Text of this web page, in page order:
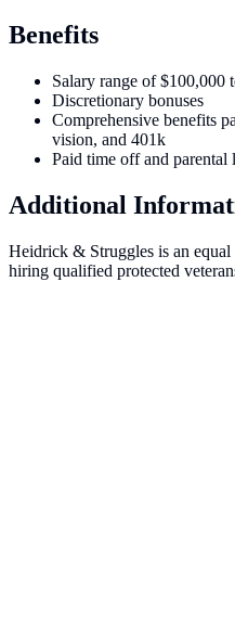
Benefits
Salary range of $100,000
Discretionary bonuses
Comprehensive benefits
vision, and 401k
Paid time off and parental
Additional
Heidrick & Struggles is an
hiring qualified protected